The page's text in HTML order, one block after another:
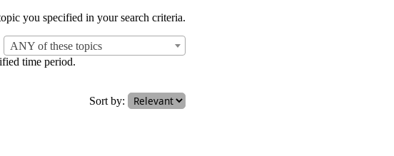
you specified in your search criteria.
ANY of these topics
time period.
Sort by: